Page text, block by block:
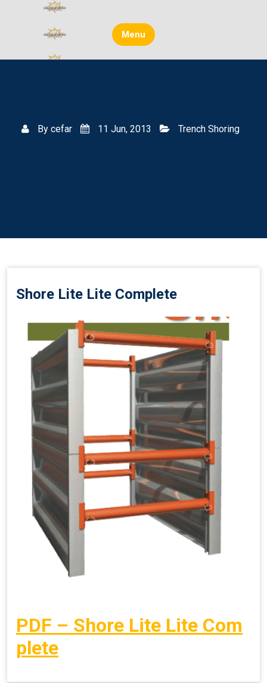
Menu
By cefar 11 Jun, 2013 Trench Shoring
Shore Lite Lite Complete
PDF – Shore Lite Lite Com
plete